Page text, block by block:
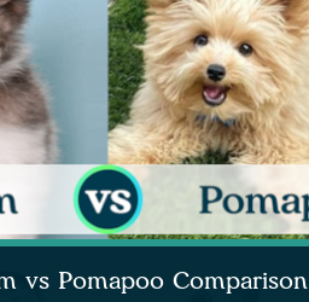
vs Pomapoo Comparison